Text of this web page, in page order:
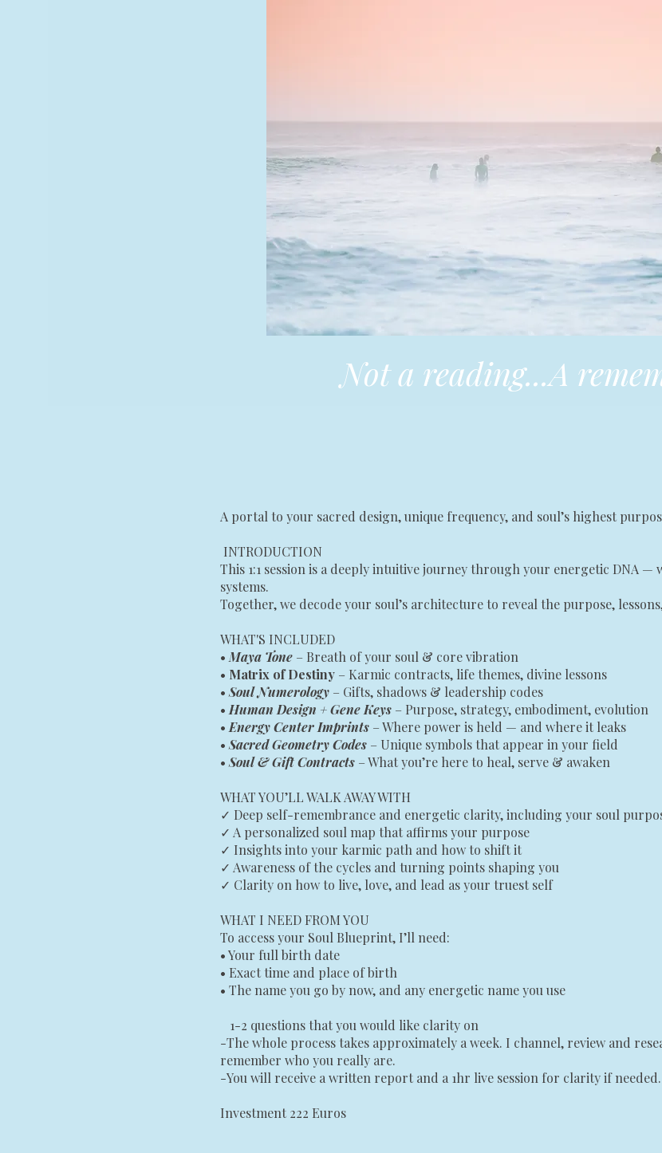
Not a reading...A
A portal to your sacred design, unique frequency, and soul’s highest
INTRODUCTION
This 1:1 session is a deeply intuitive journey through your energetic DNA
systems.
Together, we decode your soul’s architecture to reveal the purpose,
WHAT'S INCLUDED
• Maya Tone – Breath of your soul & core vibration
• Matrix of Destiny – Karmic contracts, life themes, divine lessons
• Soul Numerology – Gifts, shadows & leadership codes
• Human Design + Gene Keys – Purpose, strategy, embodiment, evolution
• Energy Center Imprints – Where power is held — and where it leaks
• Sacred Geometry Codes – Unique symbols that appear in your field
• Soul & Gift Contracts – What you’re here to heal, serve & awaken
WHAT YOU’LL WALK AWAY WITH
✓ Deep self-remembrance and energetic clarity, including your soul
✓ A personalized soul map that affirms your purpose
✓ Insights into your karmic path and how to shift it
✓ Awareness of the cycles and turning points shaping you
✓ Clarity on how to live, love, and lead as your truest self
WHAT I NEED FROM YOU
To access your Soul Blueprint, I’ll need:
• Your full birth date
• Exact time and place of birth
• The name you go by now, and any energetic name you use
1-2 questions that you would like clarity on
-The whole process takes approximately a week. I channel, review and
remember who you really are.
-You will receive a written report and a 1hr live session for clarity if needed.
Investment 222 Euros